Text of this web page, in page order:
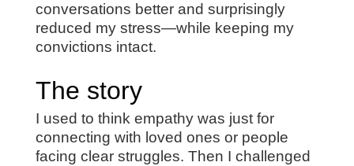
conversations better and surprisingly
reduced my stress—while keeping my
convictions intact.
The story
I used to think empathy was just for
connecting with loved ones or people
facing clear struggles. Then I challenged